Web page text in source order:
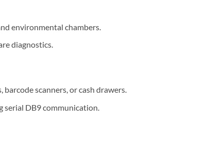
environmental chambers.
diagnostics.
scanners, or cash drawers.
DB9 communication.